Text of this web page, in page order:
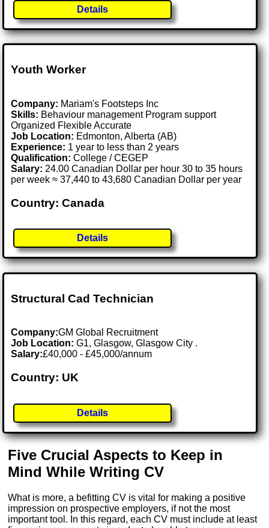
Details
Youth Worker
Company: Mariam's Footsteps Inc
Skills: Behaviour management Program support
Organized Flexible Accurate
Job Location: Edmonton, Alberta (AB)
Experience: 1 year to less than 2 years
Qualification: College / CEGEP
Salary: 24.00 Canadian Dollar per hour 30 to 35 hours
per week ≈ 37,440 to 43,680 Canadian Dollar per year
Country: Canada
Details
Structural Cad Technician
Company:GM Global Recruitment
Job Location:G1, Glasgow, Glasgow City .
Salary:£40,000 - £45,000/annum
Country: UK
Details
Five Crucial Aspects to Keep in
Mind While Writing CV
What is more, a befitting CV is vital for making a positive
impression on prospective employers, if not the most
important tool. In this regard, each CV must include at least